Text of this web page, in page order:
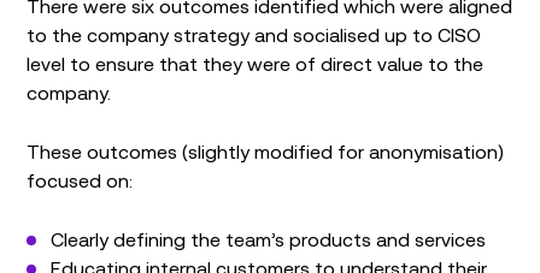
There were six outcomes identified which were aligned
to the company strategy and socialised up to CISO
level to ensure that they were of direct value to the
company.
These outcomes (slightly modified for anonymisation)
focused on:
Clearly defining the team’s products and services
Educating internal customers to understand their